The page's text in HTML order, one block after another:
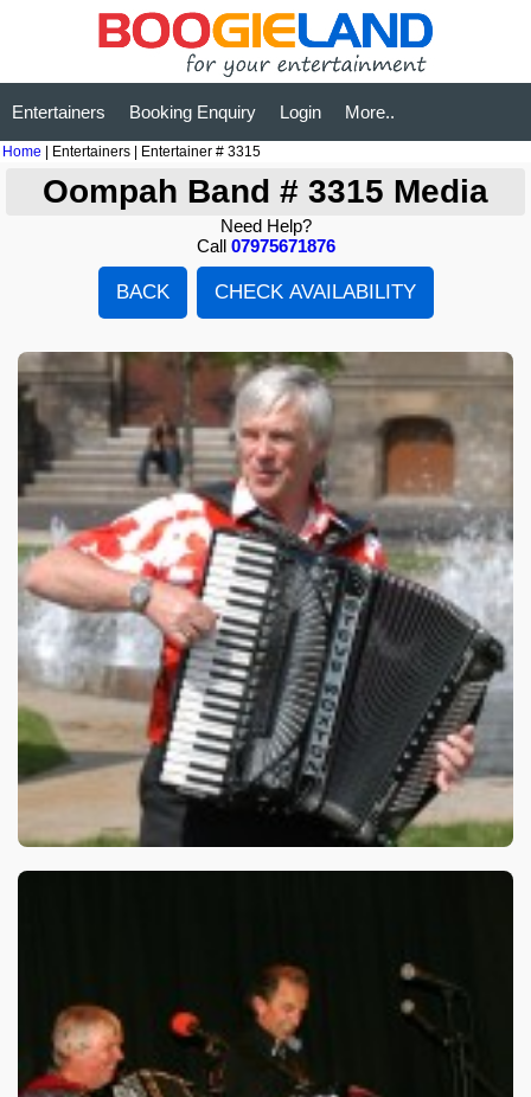
Entertainers Booking Enquiry Login More..
Home | Entertainers | Entertainer # 3315
Oompah Band # 3315 Media
Need Help?
Call 07975671876